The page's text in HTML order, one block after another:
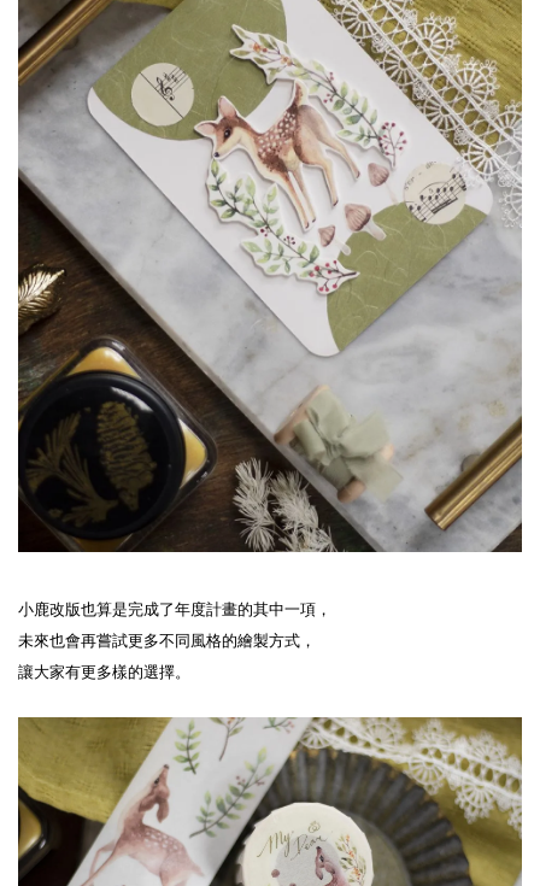
小鹿改版也算是完成了年度計畫的其中一項，
未來也會再嘗試更多不同風格的繪製方式，
讓大家有更多樣的選擇。